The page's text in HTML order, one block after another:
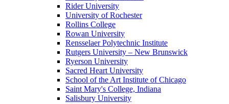
Rider University
University of Rochester
Rollins College
Rowan University
Rensselaer Polytechnic Institute
Rutgers University – New Brunswick
Ryerson University
Sacred Heart University
School of the Art Institute of Chicago
Saint Mary's College, Indiana
Salisbury University